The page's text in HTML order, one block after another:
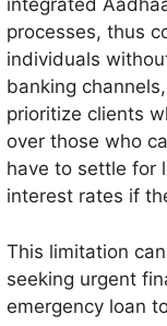
integrated
processes, thus
individuals
banking
prioritize clients
over those who
have to settle for
interest rates if
This limitation
seeking urgent
emergency loan